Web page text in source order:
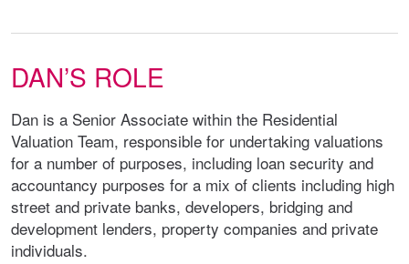
DAN’S ROLE
Dan is a Senior Associate within the Residential
Valuation Team, responsible for undertaking valuations
for a number of purposes, including loan security and
accountancy purposes for a mix of clients including high
street and private banks, developers, bridging and
development lenders, property companies and private
individuals.